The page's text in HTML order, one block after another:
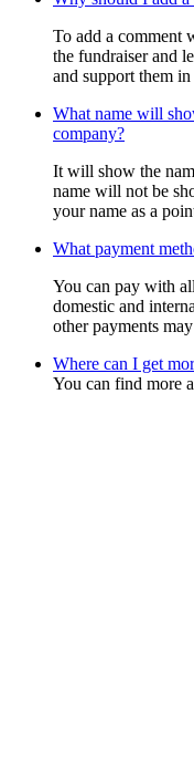
To add a comment
the fundraiser and
and support them
What name will
company?
It will show the
name will not be
your name as a
What payment
You can pay with
domestic and
other payments
Where can I get
You can find more